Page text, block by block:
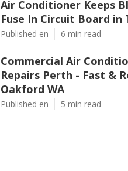
Air Conditioner Keeps
Fuse In Circuit Board in
Published en 6 min read
Commercial Air
Repairs Perth - Fast &
Oakford WA
Published en 5 min read